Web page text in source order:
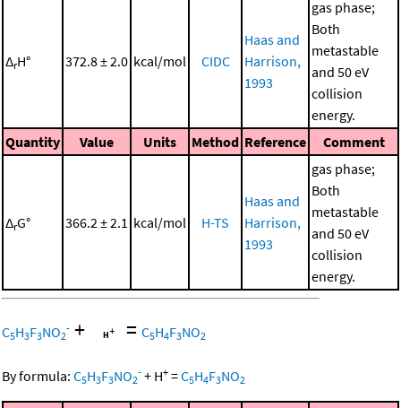
ΔrH° 372.8 ± 2.0 kcal/mol CIDC
Haas and
Harrison,
1993
gas phase;
Both
metastable
and 50 eV
collision
energy.
Quantity
Value Units Method Reference Comment
ΔrG° 366.2 ± 2.1 kcal/mol H-TS
Haas and
Harrison,
1993
gas phase;
Both
metastable
and 50 eV
collision
energy.
C5H3F3NO2
- + = C5H4F3NO2
By formula: C5H3F3NO2
- + H+ =C5H4F3NO2